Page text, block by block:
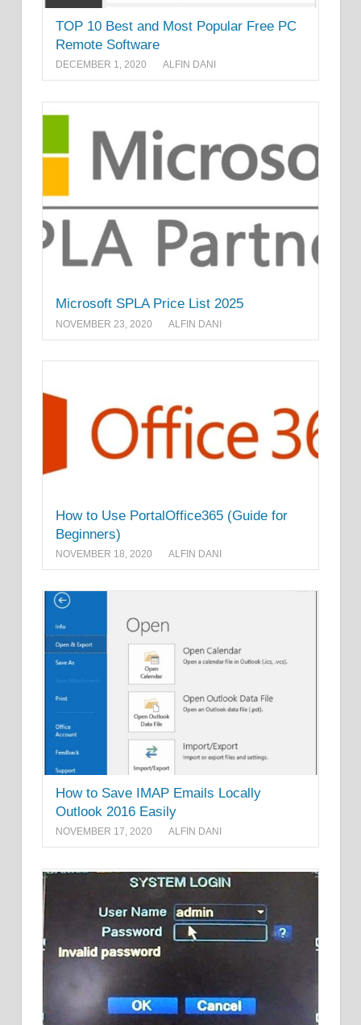
TOP 10 Best and Most Popular Free PC
Remote Software
DECEMBER 1, 2020 ALFIN DANI
Microsoft SPLA Price List 2025
NOVEMBER 23, 2020 ALFIN DANI
How to Use PortalOffice365 (Guide for
Beginners)
NOVEMBER 18, 2020 ALFIN DANI
How to Save IMAP Emails Locally
Outlook 2016 Easily
NOVEMBER 17, 2020 ALFIN DANI